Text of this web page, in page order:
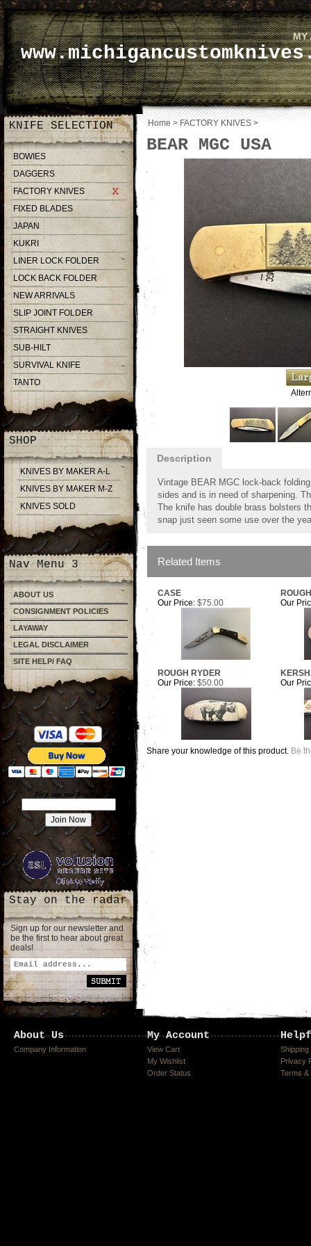
MY
KNIFE SELECTION
BOWIES
DAGGERS
FACTORY KNIVES
FIXED BLADES
JAPAN
KUKRI
LINER LOCK FOLDER
LOCK BACK FOLDER
NEW ARRIVALS
SLIP JOINT FOLDER
STRAIGHT KNIVES
SUB-HILT
SURVIVAL KNIFE
TANTO
SHOP
KNIVES BY MAKER A-L
KNIVES BY MAKER M-Z
KNIVES SOLD
Nav Menu 3
ABOUT US
CONSIGNMENT POLICIES
LAYAWAY
LEGAL DISCLAIMER
SITE HELP/ FAQ
Join our mailing list!
Stay on the radar
Sign up for our newsletter and
be the first to hear about great
deals!
Home > FACTORY KNIVES >
BEAR MGC USA
Description
Vintage BEAR MGC lock-back
sides and is in need of sharpening.
The knife has double brass bolsters
snap just seen some use over the
Related Items
CASE
Our Price: $75.00 Our
ROUGH RYDER
Our Price: $50.00 Our
Share your knowledge of this product. Be
About Us
Company Information
My Account
View Cart
My Wishlist
Order Status
Privacy
Terms &